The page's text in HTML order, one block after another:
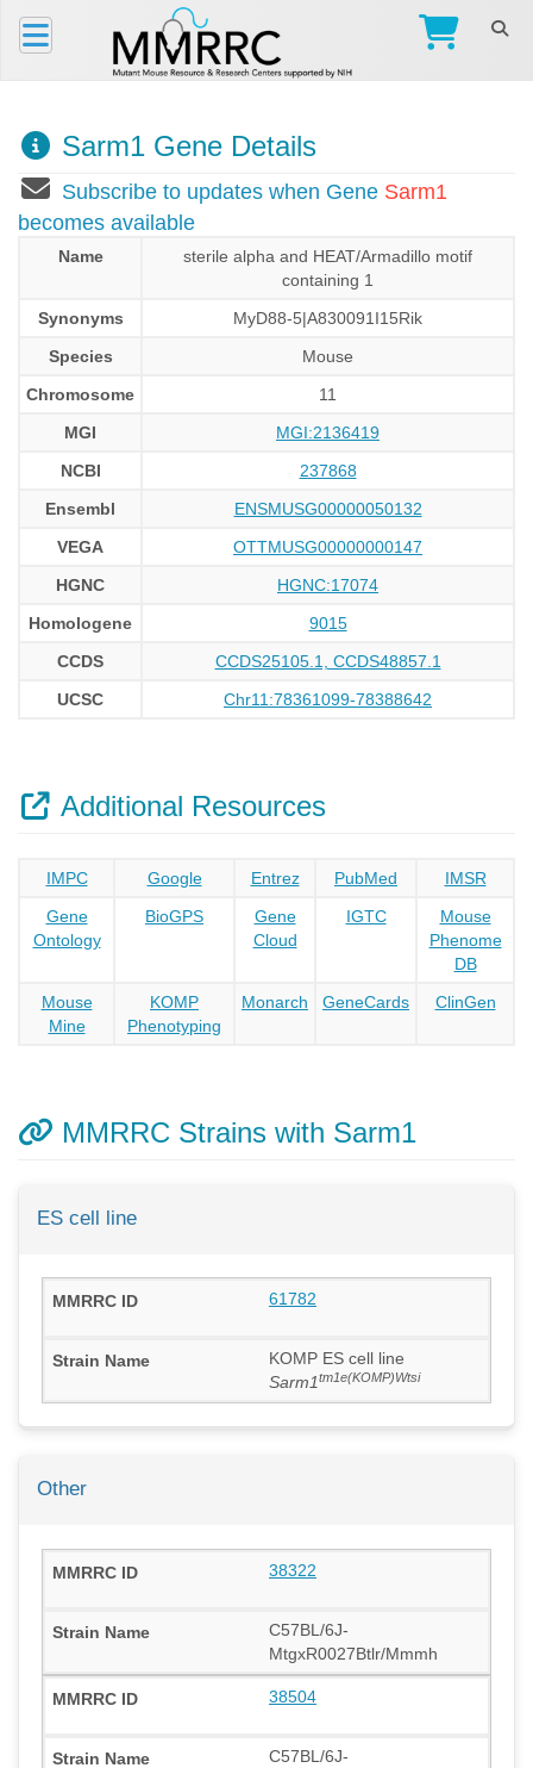
Sarm1 Gene Details
Subscribe to updates when Gene Sarm1
becomes available
Name
sterile alpha and HEAT/Armadillo motif
containing 1
Synonyms
MyD88-5|A830091I15Rik
Species
Mouse
Chromosome
11
MGI
MGI:2136419
NCBI
237868
Ensembl
ENSMUSG00000050132
VEGA
OTTMUSG00000000147
HGNC
HGNC:17074
Homologene
9015
CCDS
CCDS25105.1, CCDS48857.1
UCSC
Chr11:78361099-78388642
Additional Resources
IMPC Google Entrez PubMed
IMSR
Gene
Ontology
BioGPS
Gene
Cloud
IGTC
Mouse
Phenome
DB
Mouse
Mine
KOMP
Phenotyping
Monarch GeneCards ClinGen
MMRRC Strains with Sarm1
ES cell line
61782
KOMP ES cell line
Sarm1tm1e(KOMP)Wtsi
Other
38322
C57BL/6J-
MtgxR0027Btlr/Mmmh
38504
C57BL/6J-